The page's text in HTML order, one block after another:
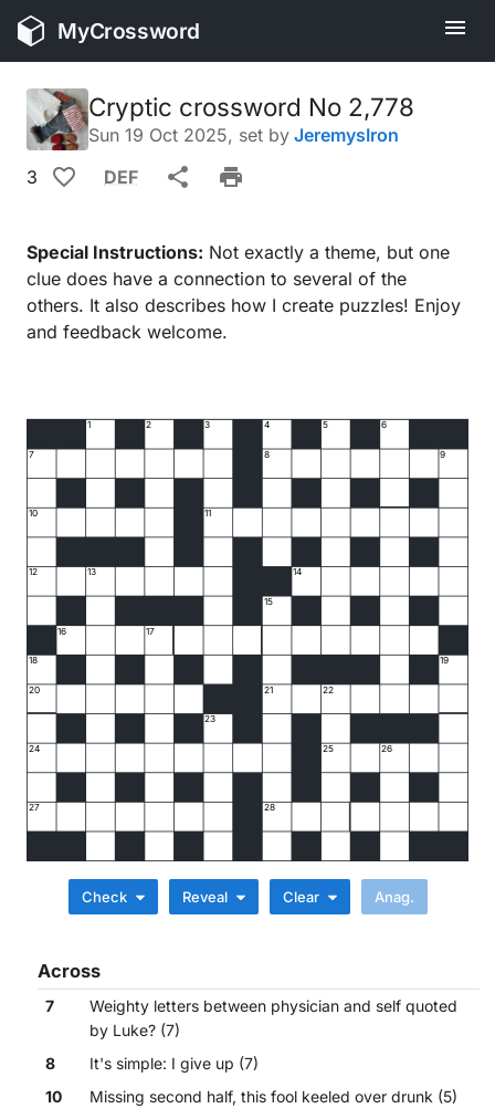
MyCrossword
Cryptic crossword No 2,778
Sun 19 Oct 2025, set by JeremysIron
3
DEF
Special Instructions: Not exactly a theme, but one
clue does have a connection to several of the
others. It also describes how I create puzzles! Enjoy
and feedback welcome.
16 17
18
20
24
27
19
22
25
23
26
15
21
28
13
9
8
7
11
10
12 14
1 2 5
3 4 6
Check Reveal Clear
Across
7
Weighty letters between physician and self quoted
by Luke? (7)
8
It's simple: I give up (7)
10
Missing second half, this fool keeled over drunk (5)